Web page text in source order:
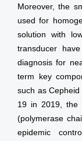
Moreover, the
used for
solution with
transducer
diagnosis for
term key
such as
19 in 2019, the
(polymerase
epidemic